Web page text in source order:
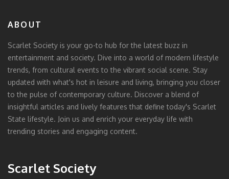
ABOUT
Scarlet Society is your go-to hub for the latest buzz in
entertainment and society. Dive into a world of modern lifestyle
trends, from cultural events to the vibrant social scene. Stay
updated with what's hot in leisure and living, bringing you closer
to the pulse of contemporary culture. Discover a blend of
insightful articles and lively features that define today's Scarlet
State lifestyle. Join us and enrich your everyday life with
trending stories and engaging content.
Scarlet Society